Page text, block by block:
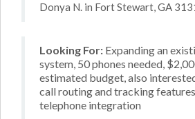
Donya N. in Fort Stewart, GA
Looking For: Expanding an
system, 50 phones needed,
estimated budget, also
call routing and tracking
telephone integration